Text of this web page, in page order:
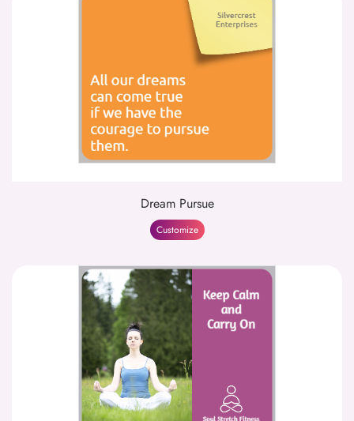
Dream Pursue
Customize